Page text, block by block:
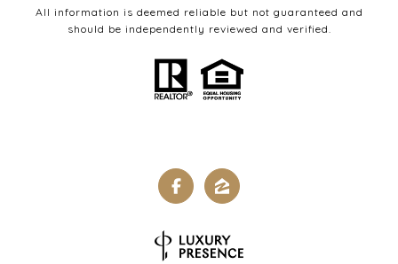
All information is deemed reliable but not guaranteed and
should be independently reviewed and verified.